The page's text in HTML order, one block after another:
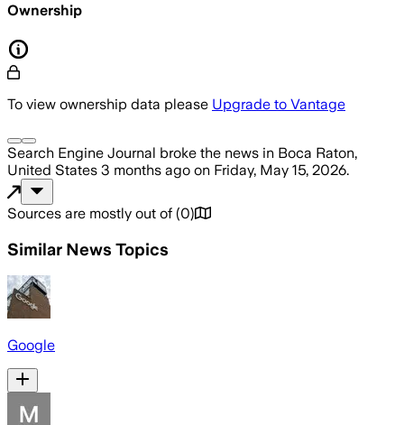
Ownership
To view ownership data please Upgrade to Vantage
Search Engine Journal broke the news in Boca Raton,
United States 3 months ago on Friday, May 15, 2026.
Sources are mostly out of (0)
Similar News Topics
Google